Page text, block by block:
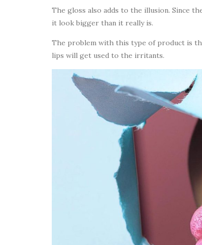
The gloss also adds to the illusion. Since
it look bigger than it really is.
The problem with this type of product is
lips will get used to the irritants.